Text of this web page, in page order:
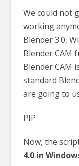
We could not
working
Blender 3.0,
Blender CAM
Blender CAM
standard
are going to
PIP
Now, the
4.0 in